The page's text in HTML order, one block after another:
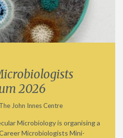
2026
John Innes Centre
Microbiology is organising a
Microbiologists Mini-